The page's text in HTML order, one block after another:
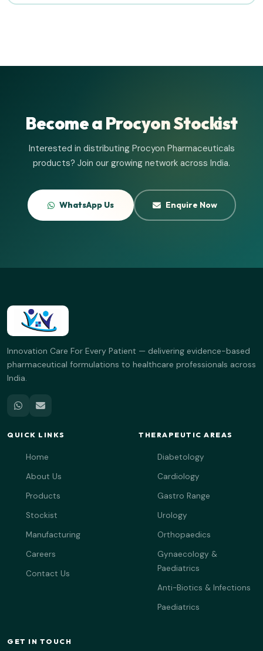
Become a Procyon Stockist
Interested in distributing Procyon Pharmaceuticals
products? Join our growing network across India.
WhatsApp Us Enquire Now
Innovation Care For Every Patient — delivering evidence-based
pharmaceutical formulations to healthcare professionals across
India.
QUICK LINKS
Home
About Us
Products
Stockist
Manufacturing
Careers
Contact Us
THERAPEUTIC AREAS
Diabetology
Cardiology
Gastro Range
Urology
Orthopaedics
Gynaecology &
Paediatrics
Anti-Biotics & Infections
Paediatrics
GET IN TOUCH